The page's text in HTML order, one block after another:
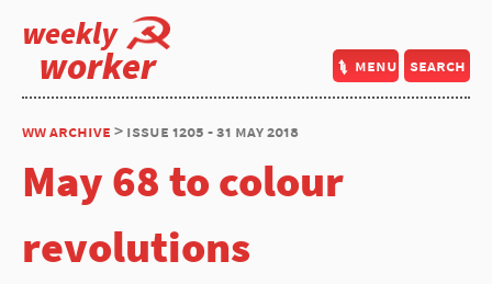
weekly
worker menu search
ww archive > issue 1205 - 31 may 2018
May 68 to colour
revolutions